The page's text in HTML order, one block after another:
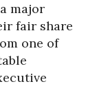
major
fair share
one of